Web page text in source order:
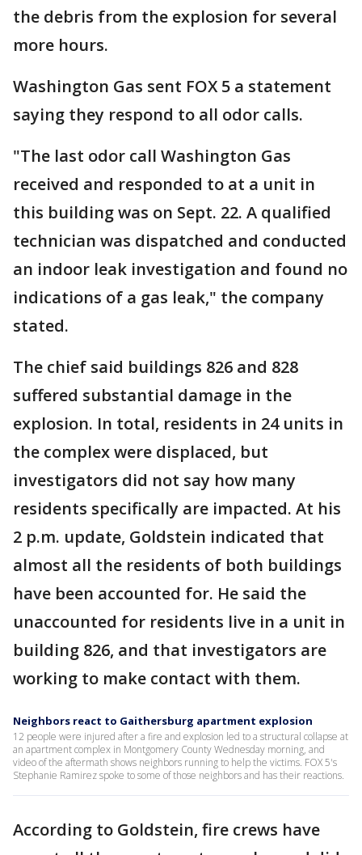
the debris from the explosion for several
more hours.
Washington Gas sent FOX 5 a statement
saying they respond to all odor calls.
"The last odor call Washington Gas
received and responded to at a unit in
this building was on Sept. 22. A qualified
technician was dispatched and conducted
an indoor leak investigation and found no
indications of a gas leak," the company
stated.
The chief said buildings 826 and 828
suffered substantial damage in the
explosion. In total, residents in 24 units in
the complex were displaced, but
investigators did not say how many
residents specifically are impacted. At his
2 p.m. update, Goldstein indicated that
almost all the residents of both buildings
have been accounted for. He said the
unaccounted for residents live in a unit in
building 826, and that investigators are
working to make contact with them.
Neighbors react to Gaithersburg apartment explosion
12 people were injured after a fire and explosion led to a structural collapse at
an apartment complex in Montgomery County Wednesday morning, and
video of the aftermath shows neighbors running to help the victims. FOX 5's
Stephanie Ramirez spoke to some of those neighbors and has their reactions.
According to Goldstein, fire crews have